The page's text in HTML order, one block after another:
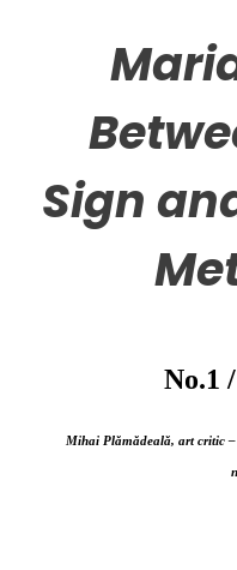
Sign
No.1
Mihai Plămădeală, art critic